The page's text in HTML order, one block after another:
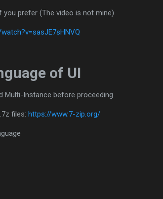
you prefer (The video is not mine)
of UI
Multi-Instance before proceeding
files: https://www.7-zip.org/